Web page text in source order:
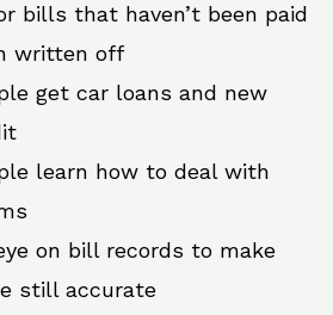
bills that haven’t been paid
written off
get car loans and new
learn how to deal with
on bill records to make
still accurate